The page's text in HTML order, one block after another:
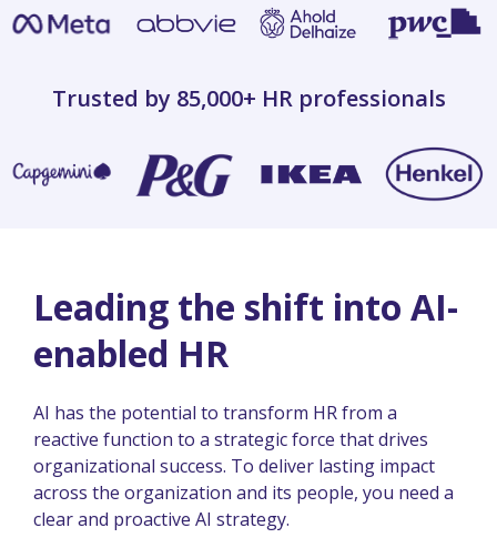
Trusted by 85,000+ HR professionals
Leading the shift into AI-
enabled HR
AI has the potential to transform HR from a
reactive function to a strategic force that drives
organizational success. To deliver lasting impact
across the organization and its people, you need a
clear and proactive AI strategy.